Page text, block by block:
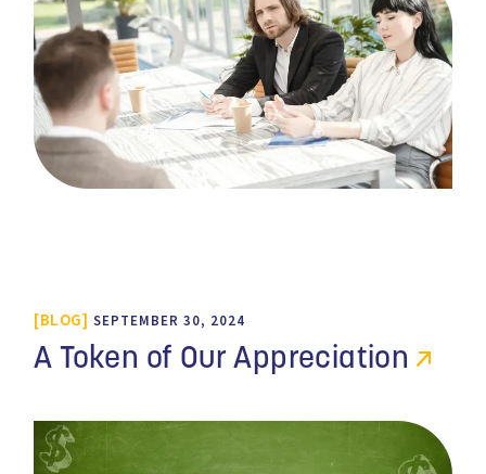
BLOG SEPTEMBER 30, 2024
A Token of Our Appreciation